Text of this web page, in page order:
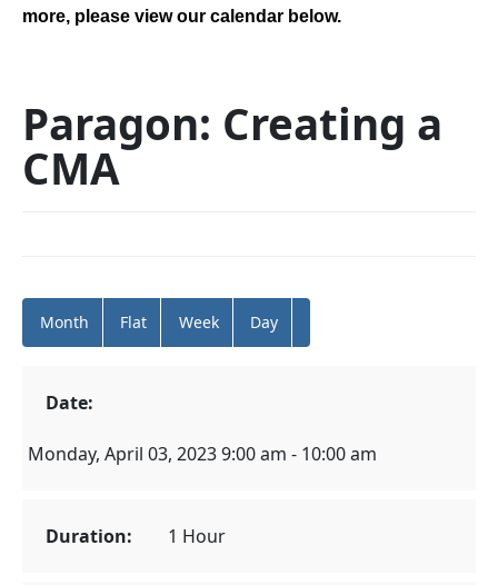
more, please view our calendar below.
Paragon: Creating a
CMA
Month Flat Week Day
Date:
Monday, April 03, 2023 9:00 am - 10:00 am
Duration: 1 Hour